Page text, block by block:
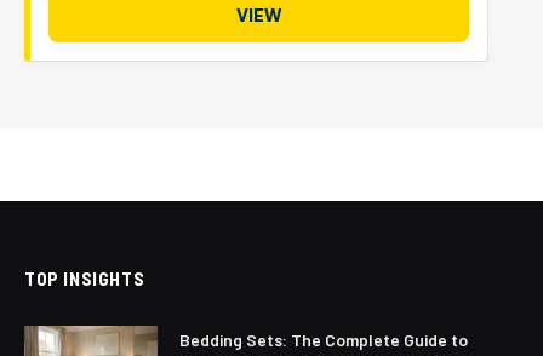
VIEW
TOP INSIGHTS
Bedding Sets: The Complete Guide to